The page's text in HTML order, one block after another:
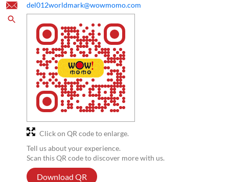
del012worldmark@wowmomo.com
Tell us about your experience.
Scan this QR code to discover more with us.
Download QR
Click on QR code to enlarge.